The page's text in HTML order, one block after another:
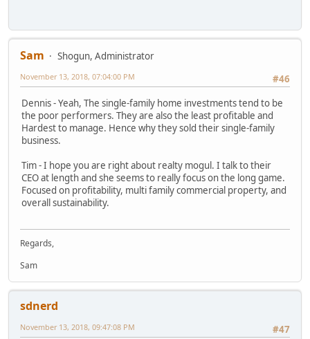
Sam
Shogun, Administrator
#46
November 13, 2018, 07:04:00 PM
Dennis - Yeah, The single-family home investments tend to be
the poor performers. They are also the least profitable and
Hardest to manage. Hence why they sold their single-family
business.
Tim - I hope you are right about realty mogul. I talk to their
CEO at length and she seems to really focus on the long game.
Focused on profitability, multi family commercial property, and
overall sustainability.
Regards,
Sam
sdnerd
#47
November 13, 2018, 09:47:08 PM